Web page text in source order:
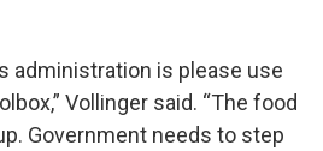
administration is please use
Vollinger said. “The food
Government needs to step